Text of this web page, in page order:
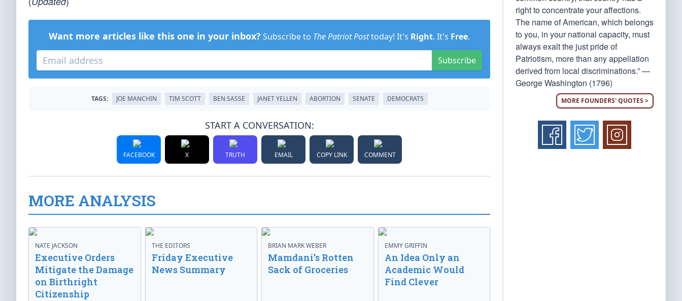
Want more articles like this one in your inbox? Subscribe to The Patriot Posttoday! It's Right. It's Free.
Subscribe
TAGS: JOE MANCHIN TIM SCOTT BEN SASSE JANET YELLEN ABORTION SENATE DEMOCRATS
START A CONVERSATION:
FACEBOOK X TRUTH EMAIL COPY LINK COMMENT
MORE ANALYSIS
NATE JACKSON
Executive Orders
Mitigate the Damage
on Birthright
Citizenship
THE EDITORS
Friday Executive
News Summary
BRIAN MARK WEBER
Mamdani’s Rotten
Sack of Groceries
EMMY GRIFFIN
An Idea Only an
Academic Would
Find Clever
right to concentrate your affections.
The name of American, which belongs
to you, in your national capacity, must
always exalt the just pride of
Patriotism, more than any appellation
derived from local discriminations.” —
George Washington (1796)
MORE FOUNDERS' QUOTES >